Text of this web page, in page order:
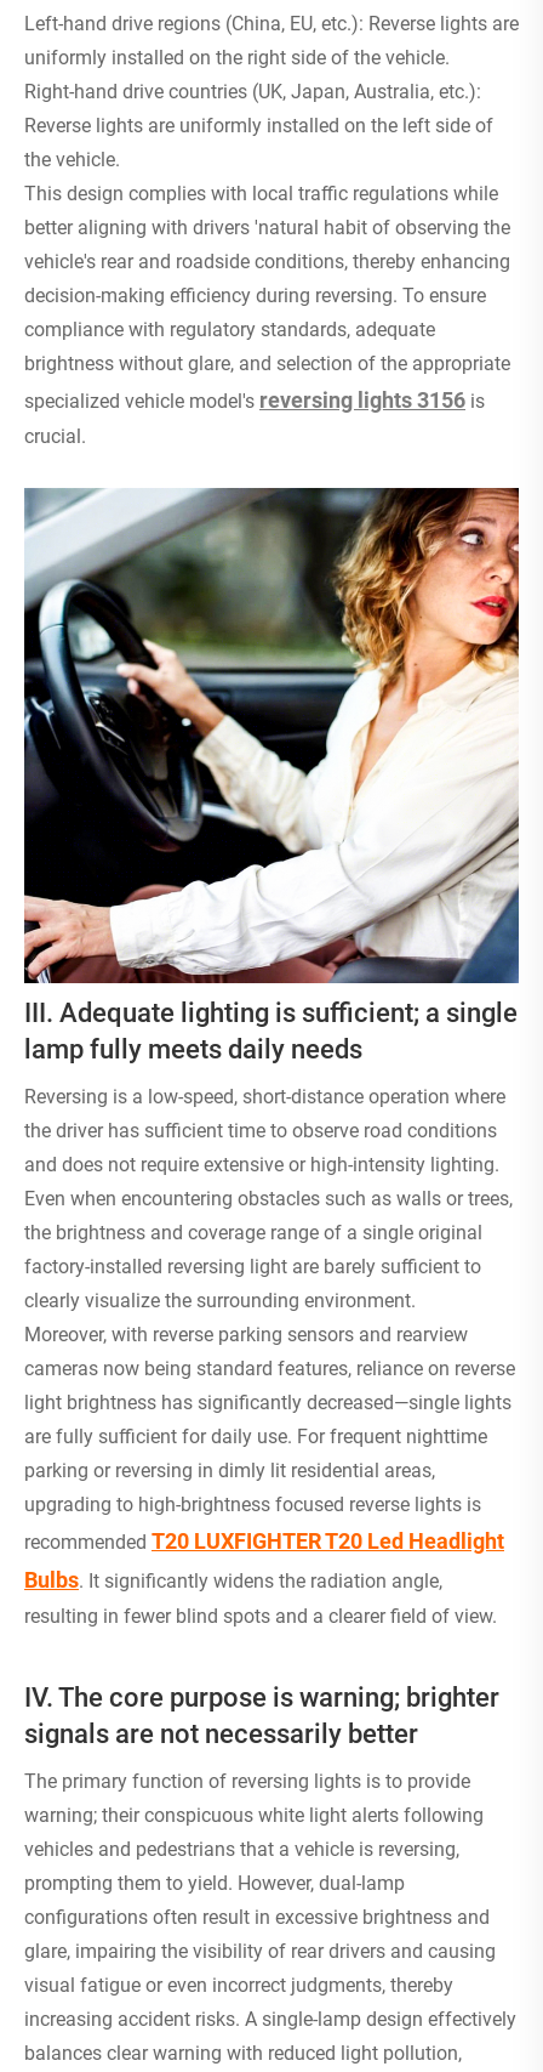
Left-hand drive regions (China, EU, etc.): Reverse lights are
uniformly installed on the right side of the vehicle.
Right-hand drive countries (UK, Japan, Australia, etc.):
Reverse lights are uniformly installed on the left side of
the vehicle.
This design complies with local traffic regulations while
better aligning with drivers 'natural habit of observing the
vehicle's rear and roadside conditions, thereby enhancing
decision-making efficiency during reversing. To ensure
compliance with regulatory standards, adequate
brightness without glare, and selection of the appropriate
specialized vehicle model's reversing lights 3156 is
crucial.
III. Adequate lighting is sufficient; a single
lamp fully meets daily needs
Reversing is a low-speed, short-distance operation where
the driver has sufficient time to observe road conditions
and does not require extensive or high-intensity lighting.
Even when encountering obstacles such as walls or trees,
the brightness and coverage range of a single original
factory-installed reversing light are barely sufficient to
clearly visualize the surrounding environment.
Moreover, with reverse parking sensors and rearview
cameras now being standard features, reliance on reverse
light brightness has significantly decreased—single lights
are fully sufficient for daily use. For frequent nighttime
parking or reversing in dimly lit residential areas,
upgrading to high-brightness focused reverse lights is
recommended T20 LUXFIGHTER T20 Led Headlight
Bulbs. It significantly widens the radiation angle,
resulting in fewer blind spots and a clearer field of view.
IV. The core purpose is warning; brighter
signals are not necessarily better
The primary function of reversing lights is to provide
warning; their conspicuous white light alerts following
vehicles and pedestrians that a vehicle is reversing,
prompting them to yield. However, dual-lamp
configurations often result in excessive brightness and
glare, impairing the visibility of rear drivers and causing
visual fatigue or even incorrect judgments, thereby
increasing accident risks. A single-lamp design effectively
balances clear warning with reduced light pollution,